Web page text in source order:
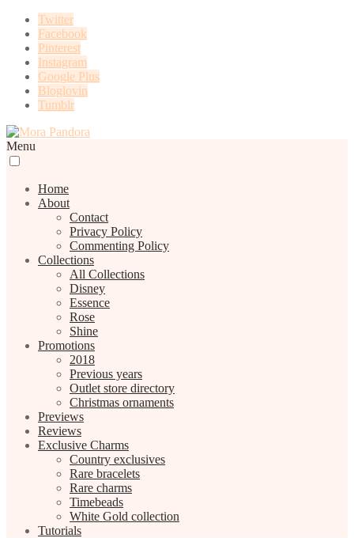
Twitter
Facebook
Pinterest
Instagram
Google Plus
Bloglovin
Tumblr
Menu
Home
About
Contact
Privacy Policy
Commenting Policy
Collections
All Collections
Disney
Essence
Rose
Shine
Promotions
2018
Previous years
Outlet store directory
Christmas ornaments
Previews
Reviews
Exclusive Charms
Country exclusives
Rare bracelets
Rare charms
Timebeads
White Gold collection
Tutorials